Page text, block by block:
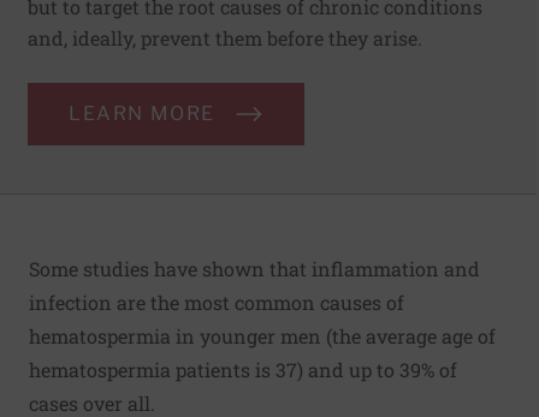
but to target the root causes of chronic conditions
and, ideally, prevent them before they arise.
LEARN MORE
Some studies have shown that inflammation and
infection are the most common causes of
hematospermia in younger men (the average age of
hematospermia patients is 37) and up to 39% of
cases over all.